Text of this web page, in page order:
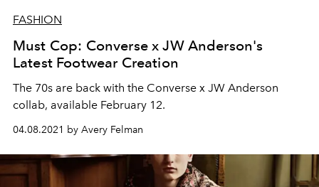
FASHION
Must Cop: Converse x JW Anderson's
Latest Footwear Creation
The 70s are back with the Converse x JW Anderson
collab, available February 12.
04.08.2021 by Avery Felman